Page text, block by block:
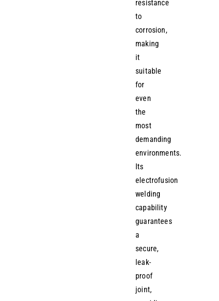
resistance
to
corrosion,
making
it
suitable
for
even
the
most
demanding
environments.
Its
electrofusion
welding
capability
guarantees
a
secure,
leak-
proof
joint,